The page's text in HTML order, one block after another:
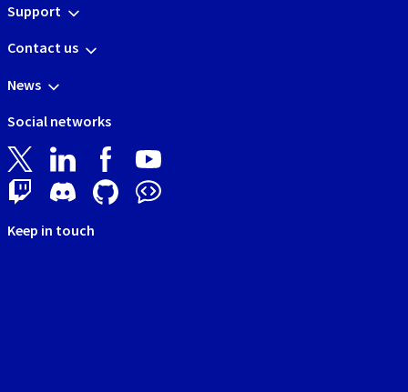
Support
Contact us
News
Social networks
Keep in touch